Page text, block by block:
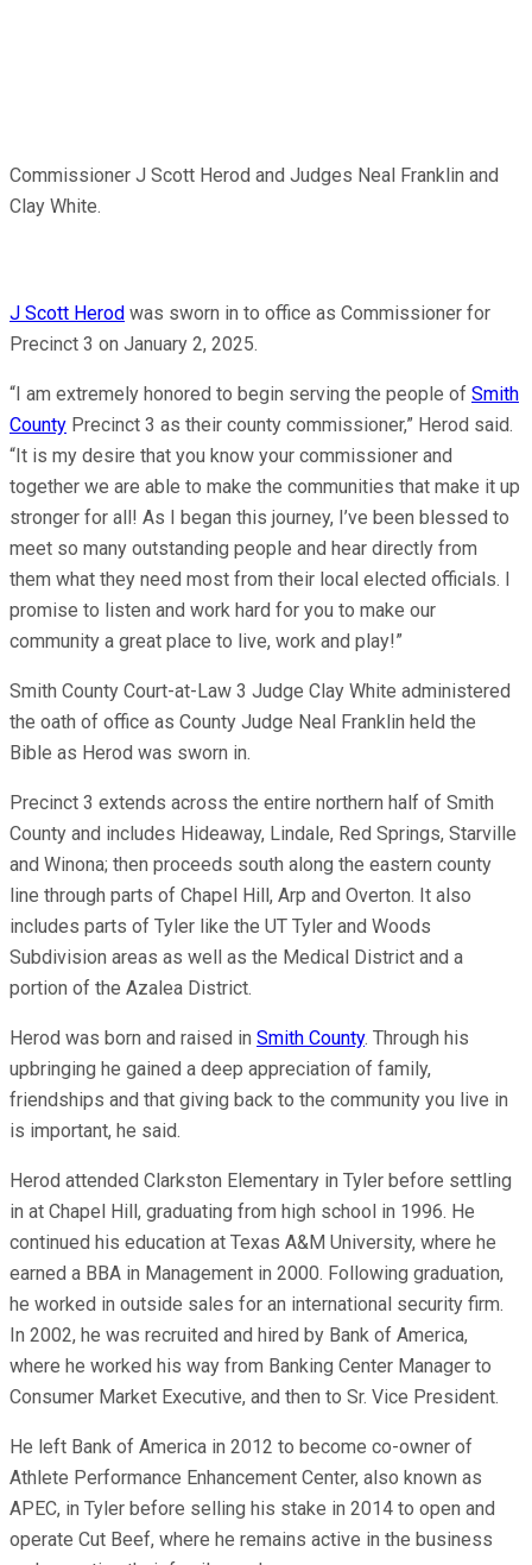
Commissioner J Scott Herod and Judges Neal Franklin and
Clay White.
J Scott Herod was sworn in to office as Commissioner for
Precinct 3 on January 2, 2025.
“I am extremely honored to begin serving the people of Smith
County Precinct 3 as their county commissioner,” Herod said.
“It is my desire that you know your commissioner and
together we are able to make the communities that make it up
stronger for all! As I began this journey, I’ve been blessed to
meet so many outstanding people and hear directly from
them what they need most from their local elected officials. I
promise to listen and work hard for you to make our
community a great place to live, work and play!”
Smith County Court-at-Law 3 Judge Clay White administered
the oath of office as County Judge Neal Franklin held the
Bible as Herod was sworn in.
Precinct 3 extends across the entire northern half of Smith
County and includes Hideaway, Lindale, Red Springs, Starville
and Winona; then proceeds south along the eastern county
line through parts of Chapel Hill, Arp and Overton. It also
includes parts of Tyler like the UT Tyler and Woods
Subdivision areas as well as the Medical District and a
portion of the Azalea District.
Herod was born and raised in Smith County. Through his
upbringing he gained a deep appreciation of family,
friendships and that giving back to the community you live in
is important, he said.
Herod attended Clarkston Elementary in Tyler before settling
in at Chapel Hill, graduating from high school in 1996. He
continued his education at Texas A&M University, where he
earned a BBA in Management in 2000. Following graduation,
he worked in outside sales for an international security firm.
In 2002, he was recruited and hired by Bank of America,
where he worked his way from Banking Center Manager to
Consumer Market Executive, and then to Sr. Vice President.
He left Bank of America in 2012 to become co-owner of
Athlete Performance Enhancement Center, also known as
APEC, in Tyler before selling his stake in 2014 to open and
operate Cut Beef, where he remains active in the business